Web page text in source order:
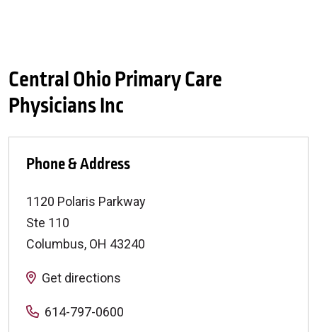
Central Ohio Primary Care
Physicians Inc
Phone & Address
1120 Polaris Parkway
Ste 110
Columbus, OH 43240
Get directions
614-797-0600